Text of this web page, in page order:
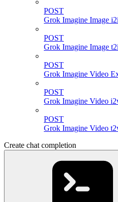
POST
Grok Imagine Image i2i
POST
Grok Imagine Image t2i
POST
Grok Imagine Video
POST
Grok Imagine Video
POST
Grok Imagine Video
Create chat completion